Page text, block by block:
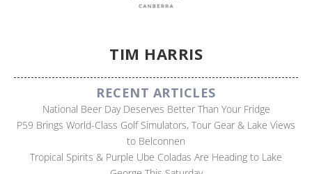
TIM HARRIS
RECENT ARTICLES
National Beer Day Deserves Better Than Your Fridge
P59 Brings World-Class Golf Simulators, Tour Gear & Lake Views
to Belconnen
Tropical Spirits & Purple Ube Coladas Are Heading to Lake